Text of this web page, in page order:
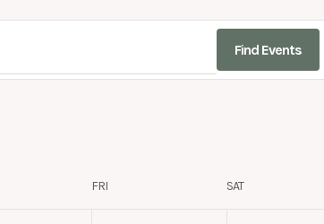
Find Events
FRI SAT